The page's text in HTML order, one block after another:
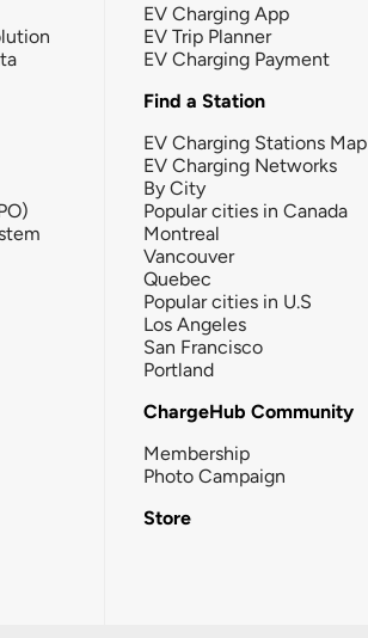
EV Charging App
EV Trip Planner
EV Charging Payment
Find a Station
EV Charging Stations Map
EV Charging Networks
By City
Popular cities in Canada
Montreal
Vancouver
Quebec
Popular cities in U.S
Los Angeles
San Francisco
Portland
ChargeHub Community
Membership
Photo Campaign
Store